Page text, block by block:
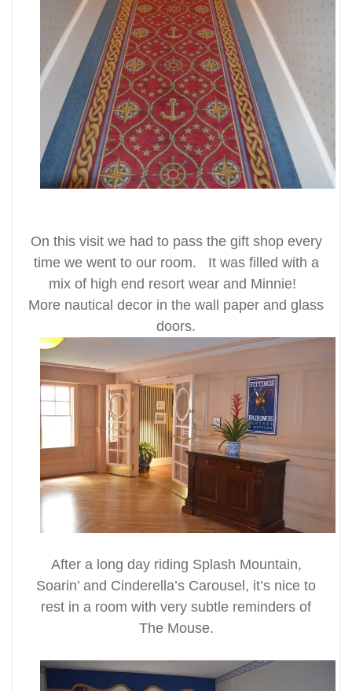
On this visit we had to pass the gift shop every
time we went to our room. It was filled with a
mix of high end resort wear and Minnie!
More nautical decor in the wall paper and glass
doors.
After a long day riding Splash Mountain,
Soarin’ and Cinderella’s Carousel, it’s nice to
rest in a room with very subtle reminders of
The Mouse.